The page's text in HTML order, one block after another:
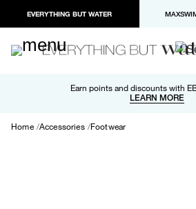
EVERYTHING BUT WATER
Earn points and discounts with
LEARN MORE
Free shipping and returns on
LEARN MORE
Paypal and Apple Pay now
Home Accessories Footwear